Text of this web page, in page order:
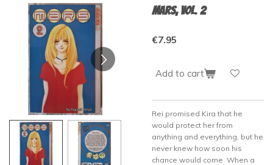
Mars, vol. 2
€7.95
Add to cart
Rei promised Kira that he
would protect her from
anything and everything, but he
never knew how soon his
chance would come. When a